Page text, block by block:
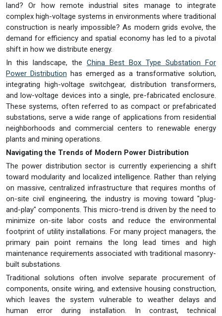
land? Or how remote industrial sites manage to integrate
complex high-voltage systems in environments where traditional
construction is nearly impossible? As modern grids evolve, the
demand for efficiency and spatial economy has led to a pivotal
shift in how we distribute energy.
In this landscape, the China Best Box Type Substation For
Power Distribution has emerged as a transformative solution,
integrating high-voltage switchgear, distribution transformers,
and low-voltage devices into a single, pre-fabricated enclosure.
These systems, often referred to as compact or prefabricated
substations, serve a wide range of applications from residential
neighborhoods and commercial centers to renewable energy
plants and mining operations.
Navigating the Trends of Modern Power Distribution
The power distribution sector is currently experiencing a shift
toward modularity and localized intelligence. Rather than relying
on massive, centralized infrastructure that requires months of
on-site civil engineering, the industry is moving toward "plug-
and-play" components. This micro-trend is driven by the need to
minimize on-site labor costs and reduce the environmental
footprint of utility installations. For many project managers, the
primary pain point remains the long lead times and high
maintenance requirements associated with traditional masonry-
built substations.
Traditional solutions often involve separate procurement of
components, onsite wiring, and extensive housing construction,
which leaves the system vulnerable to weather delays and
human error during installation. In contrast, technical